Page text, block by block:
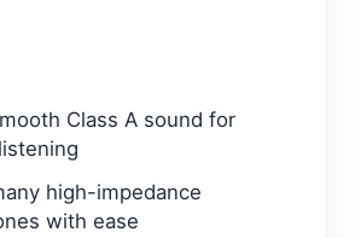
Class A sound for
high-impedance
with ease